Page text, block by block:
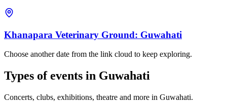
Khanapara Veterinary Ground: Guwahati
Choose another date from the link cloud to keep exploring.
Types of events in Guwahati
Concerts, clubs, exhibitions, theatre and more in Guwahati.